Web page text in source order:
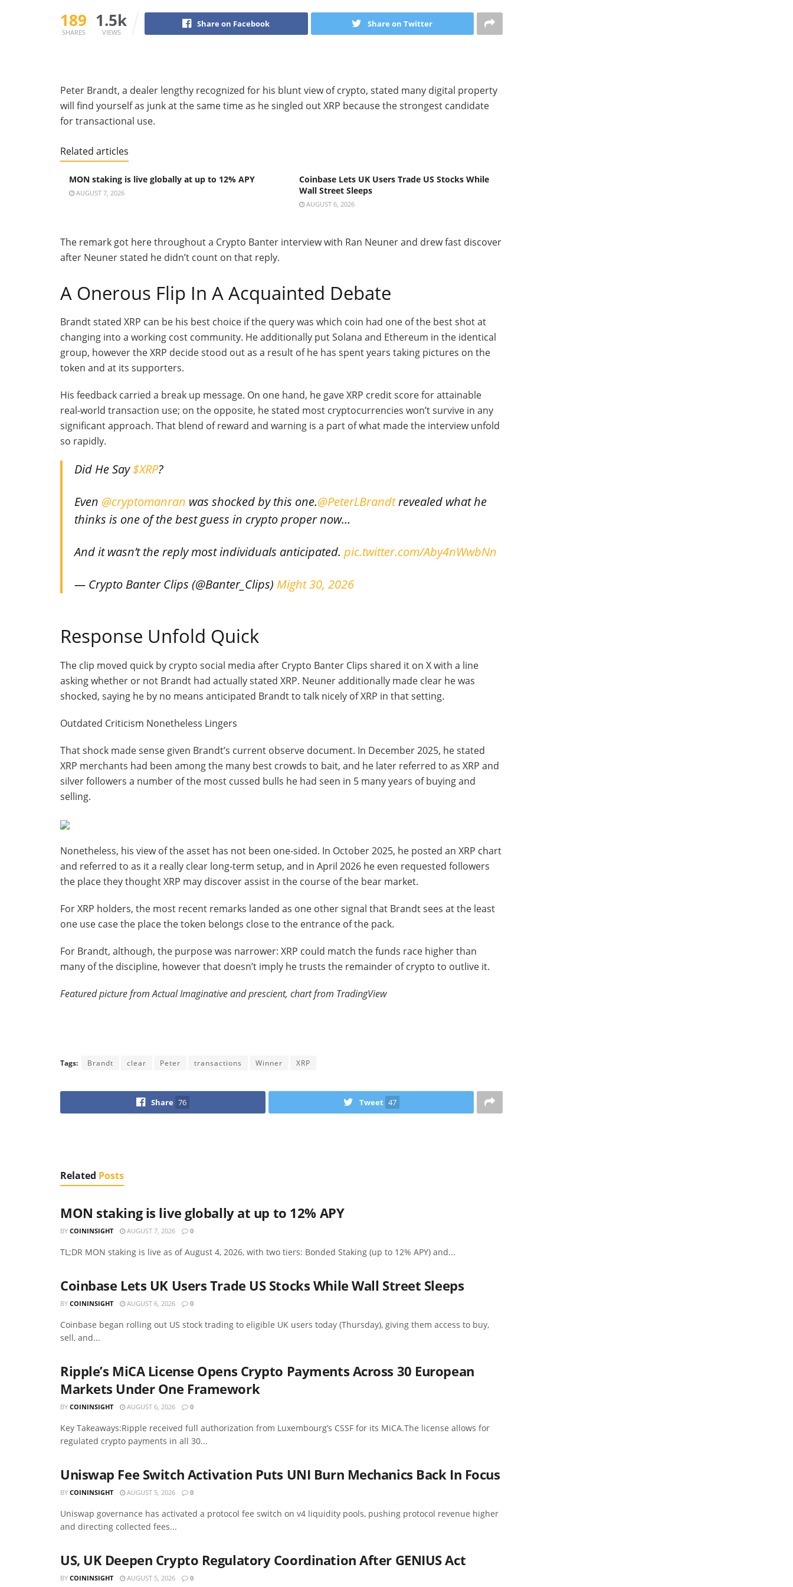
189
SHARES
1.5k
VIEWS
Share on Facebook Share on Twitter
Peter Brandt, a dealer lengthy recognized for his blunt view of crypto, stated many digital property
will find yourself as junk at the same time as he singled out XRP because the strongest candidate
for transactional use.
Related articles
MON staking is live globally at up to 12% APY
AUGUST 7, 2026
Coinbase Lets UK Users Trade US Stocks While
Wall Street Sleeps
AUGUST 6, 2026
The remark got here throughout a Crypto Banter interview with Ran Neuner and drew fast discover
after Neuner stated he didn’t count on that reply.
A Onerous Flip In A Acquainted Debate
Brandt stated XRP can be his best choice if the query was which coin had one of the best shot at
changing into a working cost community. He additionally put Solana and Ethereum in the identical
group, however the XRP decide stood out as a result of he has spent years taking pictures on the
token and at its supporters.
His feedback carried a break up message. On one hand, he gave XRP credit score for attainable
real-world transaction use; on the opposite, he stated most cryptocurrencies won’t survive in any
significant approach. That blend of reward and warning is a part of what made the interview unfold
so rapidly.
Did He Say$XRP?
Even @cryptomanran was shocked by this one.@PeterLBrandtrevealed what he
thinks is one of the best guess in crypto proper now…
And it wasn’t the reply most individuals anticipated. pic.twitter.com/Aby4nWwbNn
— Crypto Banter Clips (@Banter_Clips) Might 30, 2026
Response Unfold Quick
The clip moved quick by crypto social media after Crypto Banter Clips shared it on X with a line
asking whether or not Brandt had actually stated XRP. Neuner additionally made clear he was
shocked, saying he by no means anticipated Brandt to talk nicely of XRP in that setting.
Outdated Criticism Nonetheless Lingers
That shock made sense given Brandt’s current observe document. In December 2025, he stated
XRP merchants had been among the many best crowds to bait, and he later referred to as XRP and
silver followers a number of the most cussed bulls he had seen in 5 many years of buying and
selling.
Nonetheless, his view of the asset has not been one-sided. In October 2025, he posted an XRP chart
and referred to as it a really clear long-term setup, and in April 2026 he even requested followers
the place they thought XRP may discover assist in the course of the bear market.
For XRP holders, the most recent remarks landed as one other signal that Brandt sees at the least
one use case the place the token belongs close to the entrance of the pack.
For Brandt, although, the purpose was narrower: XRP could match the funds race higher than
many of the discipline, however that doesn’t imply he trusts the remainder of crypto to outlive it.
Featured picture from Actual Imaginative and prescient, chart from TradingView
Tags: Brandt clear Peter transactions Winner XRP
Share 76 Tweet 47
Related Posts
MON staking is live globally at up to 12% APY
BY COININSIGHT AUGUST 7, 2026 0
TL;DR MON staking is live as of August 4, 2026, with two tiers: Bonded Staking (up to 12% APY) and...
Coinbase Lets UK Users Trade US Stocks While Wall Street Sleeps
BY COININSIGHT AUGUST 6, 2026 0
Coinbase began rolling out US stock trading to eligible UK users today (Thursday), giving them access to buy,
sell, and...
Ripple’s MiCA License Opens Crypto Payments Across 30 European
Markets Under One Framework
BY COININSIGHT AUGUST 6, 2026 0
Key Takeaways:Ripple received full authorization from Luxembourg’s CSSF for its MiCA.The license allows for
regulated crypto payments in all 30...
Uniswap Fee Switch Activation Puts UNI Burn Mechanics Back In Focus
BY COININSIGHT AUGUST 5, 2026 0
Uniswap governance has activated a protocol fee switch on v4 liquidity pools, pushing protocol revenue higher
and directing collected fees...
US, UK Deepen Crypto Regulatory Coordination After GENIUS Act
BY COININSIGHT AUGUST 5, 2026 0